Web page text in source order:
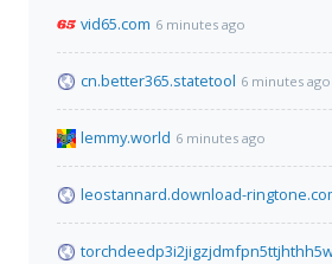
vid65.com 6 minutes ago
cn.better365.statetool 6 minutes ago
lemmy.world 6 minutes ago
leostannard.download-